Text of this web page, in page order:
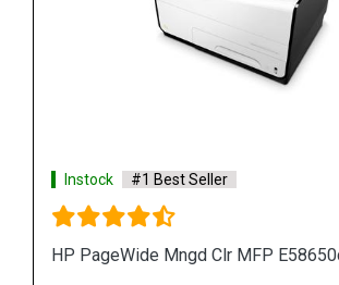
Instock #1 Best Seller
HP PageWide 550-sheet